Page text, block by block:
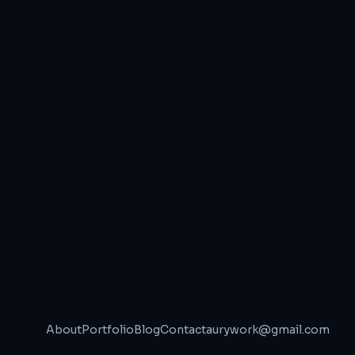
AboutPortfolioBlogContactaurywork@gmail.com